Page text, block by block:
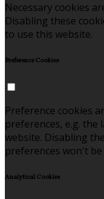
Necessary cookies
Disabling these
to use this website.
Preference Cookies
Preference cookies
preferences, e.g.
website. Disabling
preferences won't
Analytical Cookies